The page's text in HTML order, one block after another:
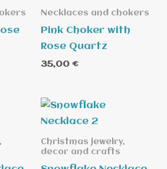
Necklaces and chokers
Pink Choker with
Rose Quartz
35,00 €
Christmas jewelry,
decor and crafts